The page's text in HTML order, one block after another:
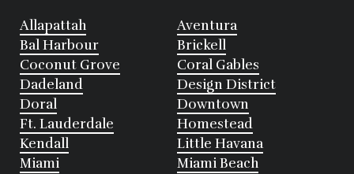
Allapattah
Aventura
Bal Harbour
Brickell
Coconut Grove
Coral Gables
Dadeland
Design District
Doral
Downtown
Ft. Lauderdale
Homestead
Kendall
Little Havana
Miami
Miami Beach